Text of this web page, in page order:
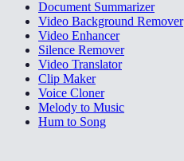
Document Summarizer
Video Background Remover
Video Enhancer
Silence Remover
Video Translator
Clip Maker
Voice Cloner
Melody to Music
Hum to Song